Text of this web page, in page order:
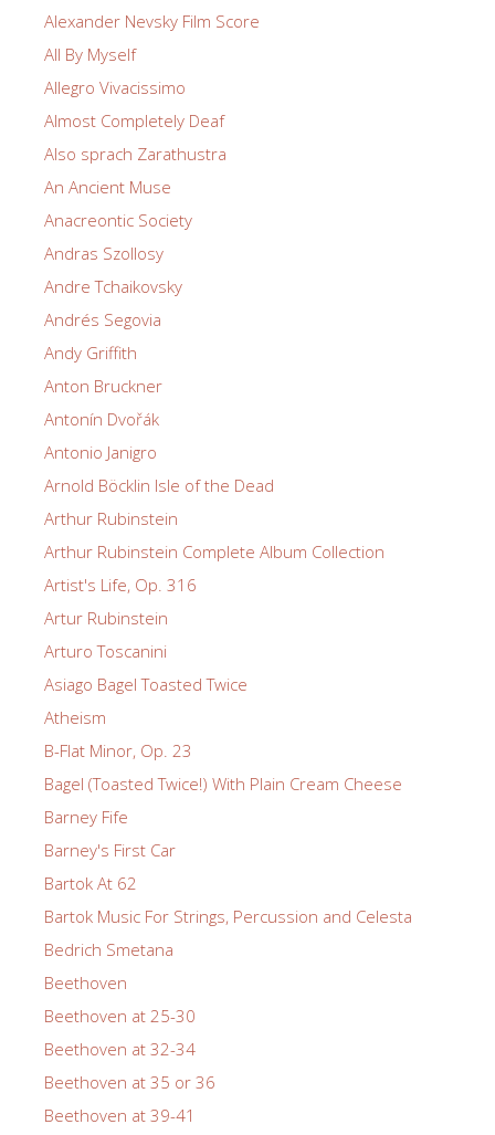
Alexander Nevsky Film Score
All By Myself
Allegro Vivacissimo
Almost Completely Deaf
Also sprach Zarathustra
An Ancient Muse
Anacreontic Society
Andras Szollosy
Andre Tchaikovsky
Andrés Segovia
Andy Griffith
Anton Bruckner
Antonín Dvořák
Antonio Janigro
Arnold Böcklin Isle of the Dead
Arthur Rubinstein
Arthur Rubinstein Complete Album Collection
Artist's Life, Op. 316
Artur Rubinstein
Arturo Toscanini
Asiago Bagel Toasted Twice
Atheism
B-Flat Minor, Op. 23
Bagel (Toasted Twice!) With Plain Cream Cheese
Barney Fife
Barney's First Car
Bartok At 62
Bartok Music For Strings, Percussion and Celesta
Bedrich Smetana
Beethoven
Beethoven at 25-30
Beethoven at 32-34
Beethoven at 35 or 36
Beethoven at 39-41